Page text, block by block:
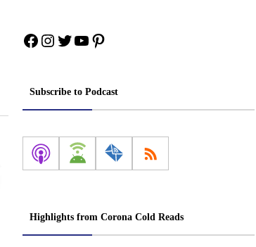
Facebook
Instagram
Twitter
YouTube
Pinterest
Subscribe to Podcast
Highlights from Corona Cold Reads